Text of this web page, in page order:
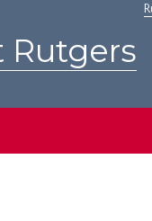
Rutgers